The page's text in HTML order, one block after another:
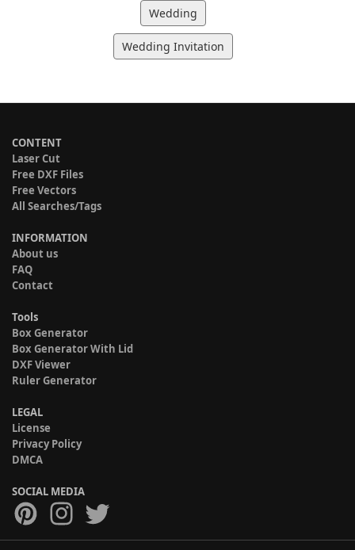
Wedding
Wedding Invitation
CONTENT
Laser Cut
Free DXF Files
Free Vectors
All Searches/Tags
INFORMATION
About us
FAQ
Contact
Tools
Box Generator
Box Generator With Lid
DXF Viewer
Ruler Generator
LEGAL
License
Privacy Policy
DMCA
SOCIAL MEDIA